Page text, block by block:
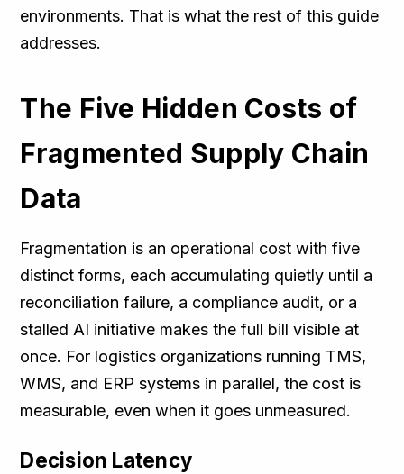
environments. That is what the rest of this guide
addresses.
The Five Hidden Costs of
Fragmented Supply Chain
Data
Fragmentation is an operational cost with five
distinct forms, each accumulating quietly until a
reconciliation failure, a compliance audit, or a
stalled AI initiative makes the full bill visible at
once. For logistics organizations running TMS,
WMS, and ERP systems in parallel, the cost is
measurable, even when it goes unmeasured.
Decision Latency